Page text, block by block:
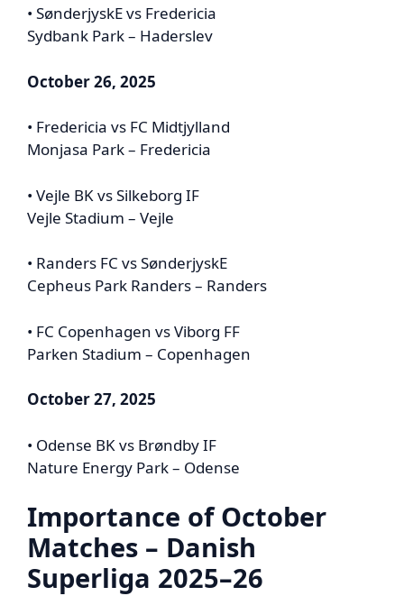
• SønderjyskE vs Fredericia
Sydbank Park – Haderslev
October 26, 2025
• Fredericia vs FC Midtjylland
Monjasa Park – Fredericia
• Vejle BK vs Silkeborg IF
Vejle Stadium – Vejle
• Randers FC vs SønderjyskE
Cepheus Park Randers – Randers
• FC Copenhagen vs Viborg FF
Parken Stadium – Copenhagen
October 27, 2025
• Odense BK vs Brøndby IF
Nature Energy Park – Odense
Importance of October
Matches – Danish
Superliga 2025–26